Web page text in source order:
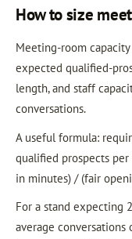
How to size
Meeting-room
expected qualified-
length, and staff
conversations.
A useful formula:
qualified prospects
in minutes) / (fair
For a stand expecting
average